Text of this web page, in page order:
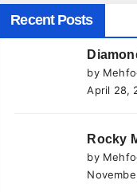
Recent Posts
by
April 28,
Rocky
by